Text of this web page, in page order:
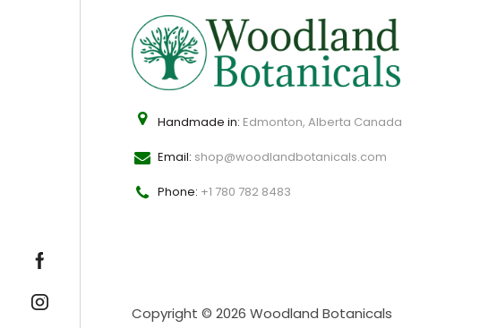
Handmade in: Edmonton, Alberta Canada
Email: shop@woodlandbotanicals.com
Phone: +1 780 782 8483
Copyright © 2026 Woodland Botanicals